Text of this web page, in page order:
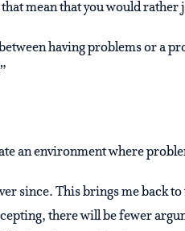
mean that you would
having problems or a
an environment where
since. This brings me back
there will be fewer